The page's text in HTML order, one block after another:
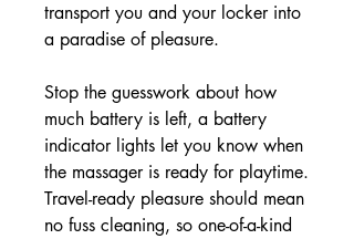
transport you and your locker into
a paradise of pleasure.
Stop the guesswork about how
much battery is left, a battery
indicator lights let you know when
the massager is ready for playtime.
Travel-ready pleasure should mean
no fuss cleaning, so one-of-a-kind